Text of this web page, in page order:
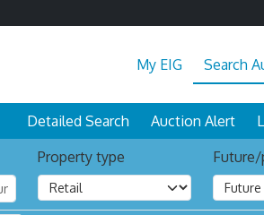
My EIG Search
Detailed Search Auction Alert
Property type